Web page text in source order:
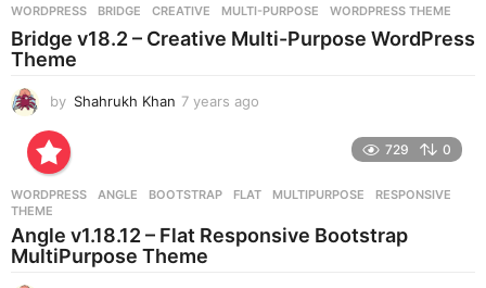
g
o
WORDPRESS BRIDGE ,CREATIVE ,MULTI-PURPOSE ,WORDPRESS THEME
Bridge v18.2 – Creative Multi-Purpose WordPress
Theme
by Shahrukh Khan 7 years ago
g
729 0
WORDPRESS ANGLE ,BOOTSTRAP ,FLAT ,MULTIPURPOSE ,RESPONSIVE
THEME
Angle v1.18.12 – Flat Responsive Bootstrap
MultiPurpose Theme